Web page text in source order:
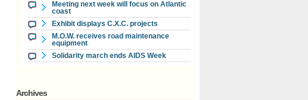
Meeting next week will focus on Atlantic
coast
Exhibit displays C.X.C. projects
M.O.W. receives road maintenance
equipment
Solidarity march ends AIDS Week
Archives